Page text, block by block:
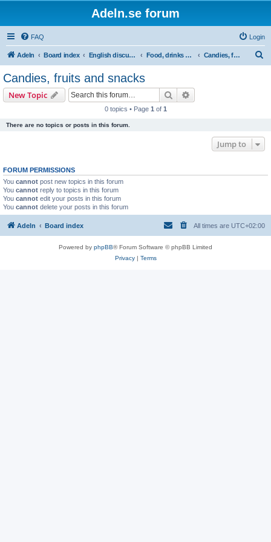
Adeln.se forum
FAQ Login
Adeln Board index English discussions Food, drinks & tobacco Candies, fruits and snacks
Candies, fruits and snacks
New Topic Search
0 topics • Page 1 of 1
There are no topics or posts in this forum.
Jump to
FORUM PERMISSIONS
You cannot post new topics in this forum
You cannot reply to topics in this forum
You cannot edit your posts in this forum
You cannot delete your posts in this forum
Adeln Board index All times are UTC+02:00
Powered by phpBB® Forum Software © phpBB Limited
Privacy| Terms